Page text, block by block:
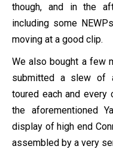
though, and in the
including some
moving at a good clip.
We also bought a few
submitted a slew of
toured each and every
the aforementioned
display of high end
assembled by a very